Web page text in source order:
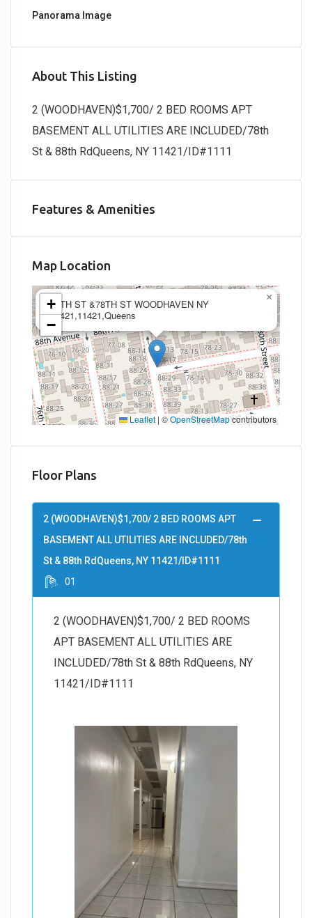
Panorama Image
About This Listing
2 (WOODHAVEN)$1,700/ 2 BED ROOMS APT
BASEMENT ALL UTILITIES ARE INCLUDED/78th
St & 88th RdQueens, NY 11421/ID#1111
Features & Amenities
Map Location
88TH ST &78TH ST WOODHAVEN NY
11421,11421,Queens
×
+
−
Leaflet | ©OpenStreetMapcontributors
Floor Plans
2 (WOODHAVEN)$1,700/ 2 BED ROOMS APT
BASEMENT ALL UTILITIES ARE INCLUDED/78th
St & 88th RdQueens, NY 11421/ID#1111
01
2 (WOODHAVEN)$1,700/ 2 BED ROOMS
APT BASEMENT ALL UTILITIES ARE
INCLUDED/78th St & 88th RdQueens, NY
11421/ID#1111